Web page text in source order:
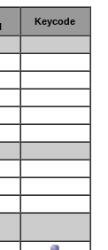
Keycode